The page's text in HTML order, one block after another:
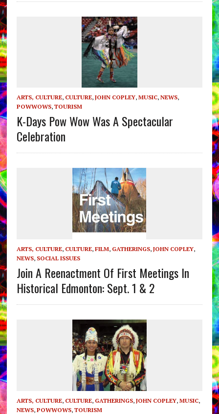
ARTS, CULTURE, CULTURE, JOHN COPLEY, MUSIC, NEWS,
POWWOWS, TOURISM
K-Days Pow Wow Was A Spectacular
Celebration
ARTS, CULTURE, CULTURE, FILM, GATHERINGS, JOHN COPLEY,
NEWS, SOCIAL ISSUES
Join A Reenactment Of First Meetings In
Historical Edmonton: Sept. 1 & 2
ARTS, CULTURE, CULTURE, GATHERINGS, JOHN COPLEY, MUSIC,
NEWS, POWWOWS, TOURISM